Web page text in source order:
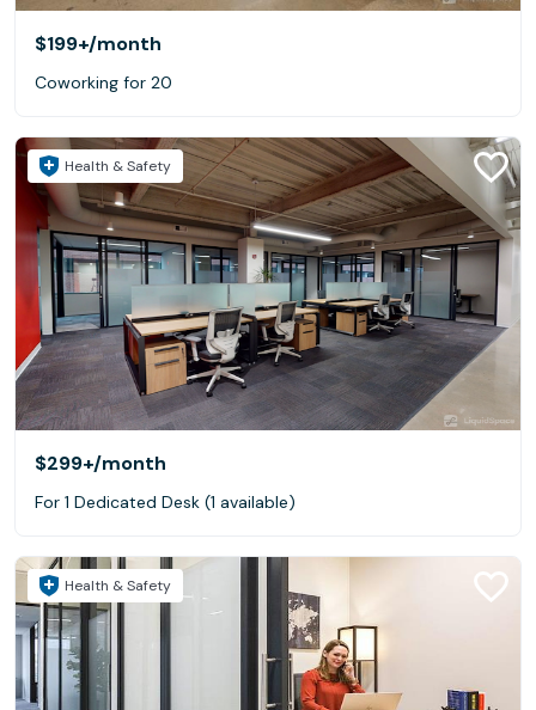
$199+/month
Coworking for 20
Health & Safety
$299+/month
For 1 Dedicated Desk (1 available)
Health & Safety